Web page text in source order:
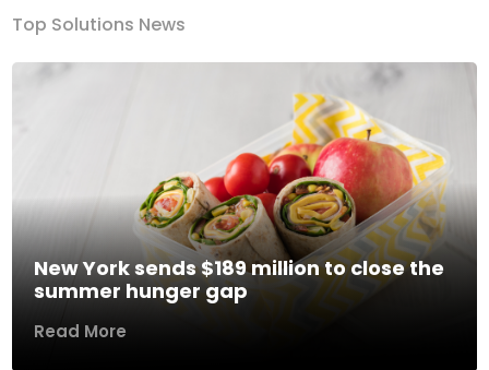
Top Solutions News
New York sends $189 million to close the
summer hunger gap
Read More